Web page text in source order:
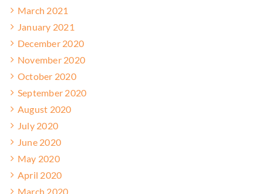
March 2021
January 2021
December 2020
November 2020
October 2020
September 2020
August 2020
July 2020
June 2020
May 2020
April 2020
March 2020